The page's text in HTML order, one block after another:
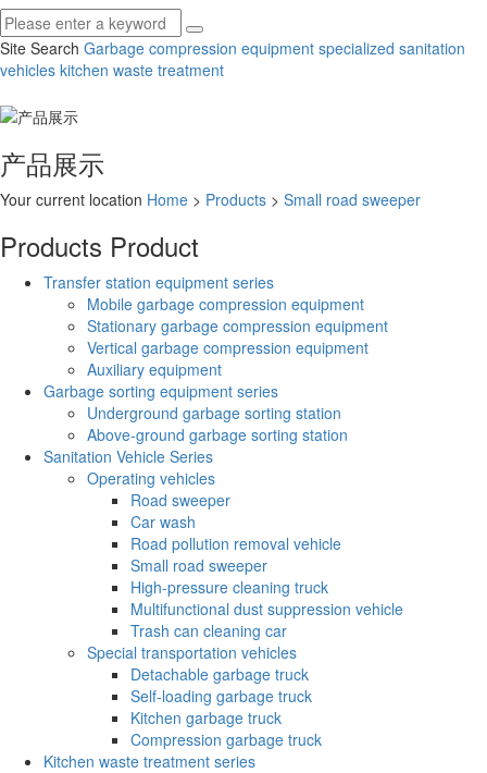
Site Search Garbage compression equipment specialized sanitation
vehicles kitchen waste treatment
产品展示
Your current location Home > Products > Small road sweeper
Products Product
Transfer station equipment series
Mobile garbage compression equipment
Stationary garbage compression equipment
Vertical garbage compression equipment
Auxiliary equipment
Garbage sorting equipment series
Underground garbage sorting station
Above-ground garbage sorting station
Sanitation Vehicle Series
Operating vehicles
Road sweeper
Car wash
Road pollution removal vehicle
Small road sweeper
High-pressure cleaning truck
Multifunctional dust suppression vehicle
Trash can cleaning car
Special transportation vehicles
Detachable garbage truck
Self-loading garbage truck
Kitchen garbage truck
Compression garbage truck
Kitchen waste treatment series